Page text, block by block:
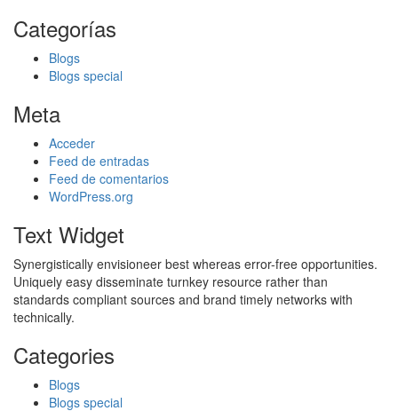
Categorías
Blogs
Blogs special
Meta
Acceder
Feed de entradas
Feed de comentarios
WordPress.org
Text Widget
Synergistically envisioneer best whereas error-free opportunities.
Uniquely easy disseminate turnkey resource rather than
standards compliant sources and brand timely networks with
technically.
Categories
Blogs
Blogs special